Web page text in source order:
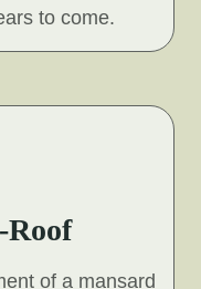
to come.
Roof
of a mansard